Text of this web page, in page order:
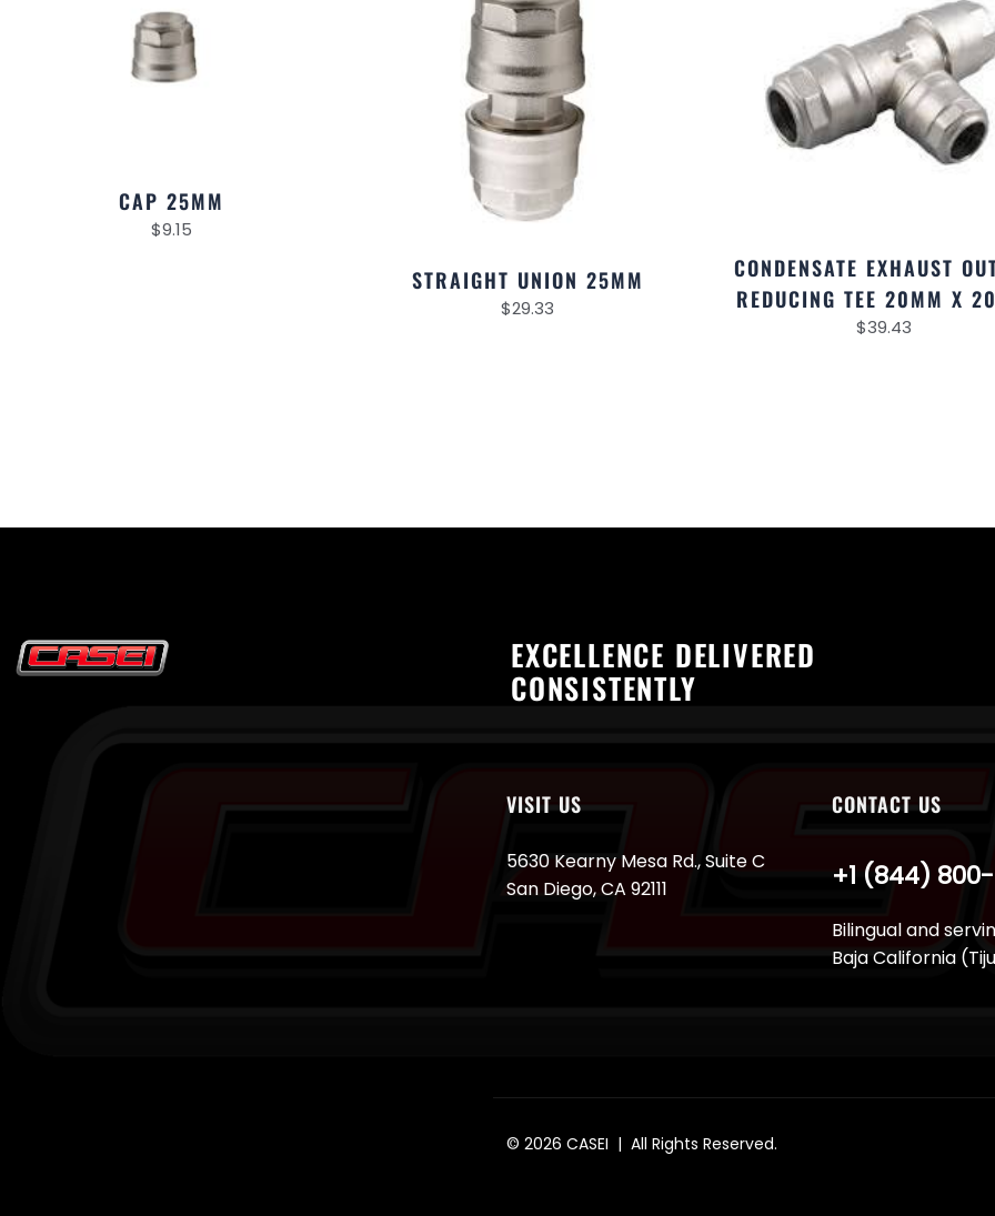
CAP 25MM
$9.15
STRAIGHT UNION 25MM
$29.33
CONDENSATE EXHAUST
REDUCING TEE 20MM X
$39.43
EXCELLENCE DELIVERED
CONSISTENTLY
VISIT US
5630 Kearny Mesa Rd., Suite C
San Diego, CA 92111
CONTACT US
Bilingual and
Baja California
+1 (844)
© 2026 CASEI | All Rights Reserved.